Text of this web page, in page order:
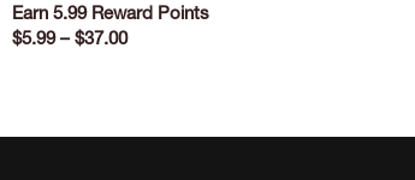
Earn 5.99 Reward Points
$5.99 – $37.00